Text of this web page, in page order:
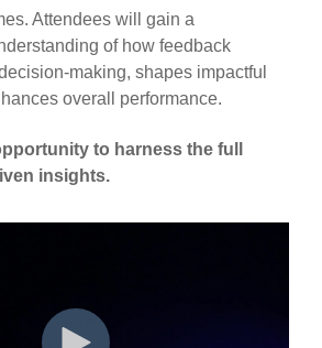
Attendees will gain a
of how feedback
making, shapes impactful
overall performance.
to harness the full
insights.